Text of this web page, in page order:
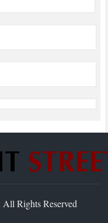
All Rights Reserved